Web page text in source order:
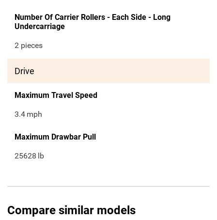
Number Of Carrier Rollers - Each Side - Long
Undercarriage
2 pieces
Drive
Maximum Travel Speed
3.4 mph
Maximum Drawbar Pull
25628 lb
Compare similar models